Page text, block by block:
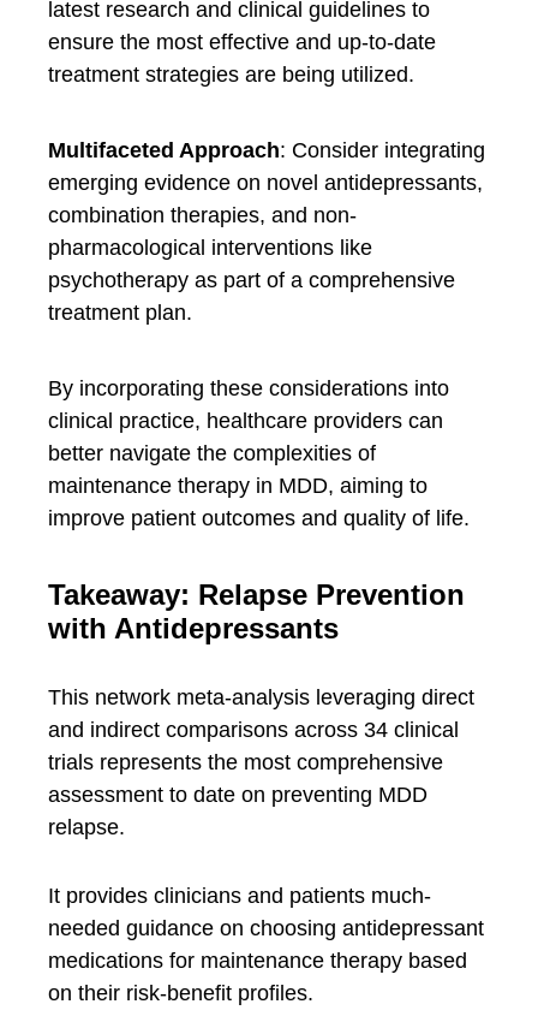
latest research and clinical guidelines to
ensure the most effective and up-to-date
treatment strategies are being utilized.
Multifaceted Approach: Consider integrating
emerging evidence on novel antidepressants,
combination therapies, and non-
pharmacological interventions like
psychotherapy as part of a comprehensive
treatment plan.
By incorporating these considerations into
clinical practice, healthcare providers can
better navigate the complexities of
maintenance therapy in MDD, aiming to
improve patient outcomes and quality of life.
Takeaway: Relapse Prevention
with Antidepressants
This network meta-analysis leveraging direct
and indirect comparisons across 34 clinical
trials represents the most comprehensive
assessment to date on preventing MDD
relapse.
It provides clinicians and patients much-
needed guidance on choosing antidepressant
medications for maintenance therapy based
on their risk-benefit profiles.